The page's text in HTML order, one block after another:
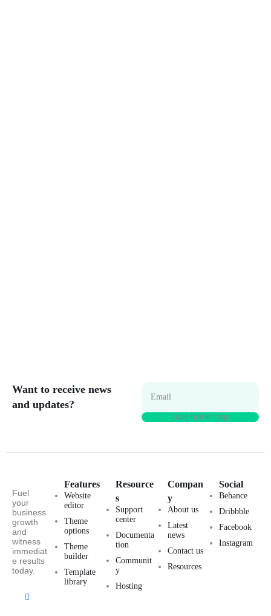
Want to receive news
and updates?
Email
Fuel
your
business
growth
and
witness
immediat
e results
today.
Features
Website
editor
Theme
options
Theme
builder
Template
library
Resource
s
Support
center
Documenta
tion
Communit
y
Hosting
Compan
y
About us
Latest
news
Contact us
Resources
Social
Behance
Dribbble
Facebook
Instagram